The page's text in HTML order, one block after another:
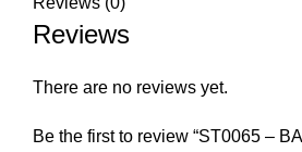
Reviews
There are no reviews yet.
Be the first to review “ST0065 –